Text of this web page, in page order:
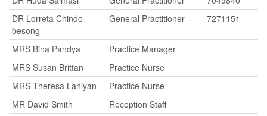
DR Lorreta Chindo-
besong
General Practitioner 7271151
MRS Bina Pandya
Practice Manager
MRS Susan Brittan
Practice Nurse
MRS Theresa Laniyan
Practice Nurse
MR David Smith
Reception Staff